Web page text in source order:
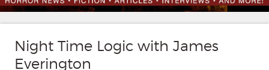
Night Time Logic with James
Everington